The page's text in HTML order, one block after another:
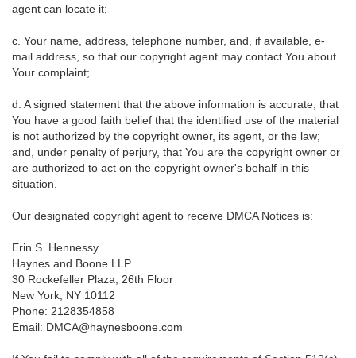
agent can locate it;
c. Your name, address, telephone number, and, if available, e-
mail address, so that our copyright agent may contact You about
Your complaint;
d. A signed statement that the above information is accurate; that
You have a good faith belief that the identified use of the material
is not authorized by the copyright owner, its agent, or the law;
and, under penalty of perjury, that You are the copyright owner or
are authorized to act on the copyright owner's behalf in this
situation.
Our designated copyright agent to receive DMCA Notices is:
Erin S. Hennessy
Haynes and Boone LLP
30 Rockefeller Plaza, 26th Floor
New York, NY 10112
Phone: 2128354858
Email: DMCA@haynesboone.com